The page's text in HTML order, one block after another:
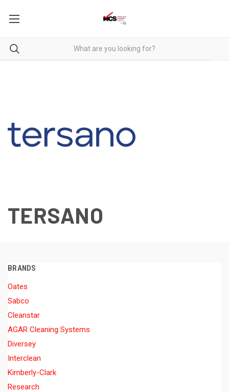
TERSANO
BRANDS
Oates
Sabco
Cleanstar
AGAR Cleaning Systems
Diversey
Interclean
Kimberly-Clark
Research